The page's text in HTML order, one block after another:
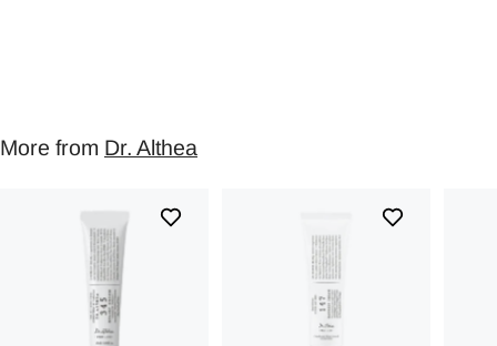
More from Dr. Althea